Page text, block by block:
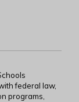
federal law,
programs,